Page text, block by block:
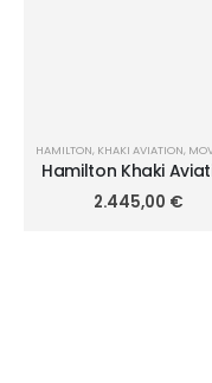
HAMILTON KHAKI AVIATION MOVIE
Hamilton Khaki
X-Wind Auto Chrono
45mm H77916920
2.445,00 €